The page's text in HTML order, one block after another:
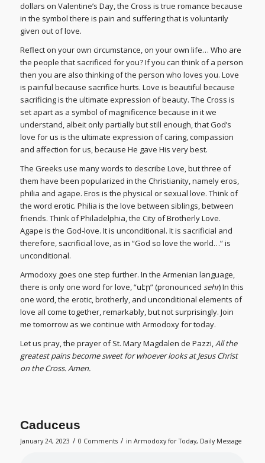
dollars on Valentine’s Day, the Cross is true romance because
in the symbol there is pain and suffering that is voluntarily
given out of love.
Reflect on your own circumstance, on your own life… Who are
the people that sacrificed for you? If you can think of a person
then you are also thinking of the person who loves you. Love
is painful because sacrifice hurts. Love is beautiful because
sacrificing is the ultimate expression of beauty. The Cross is
set apart as a symbol of magnificence because in it we
understand, albeit only partially but still enough, that God’s
love for us is the ultimate expression of caring, compassion
and affection for us, because He gave His very best.
The Greeks use many words to describe Love, but three of
them have been popularized in the Christianity, namely eros,
philia and agape. Eros is the physical or sexual love. Think of
the word erotic. Philia is the love between siblings, between
friends. Think of Philadelphia, the City of Brotherly Love.
Agape is the God-love. It is unconditional. It is sacrificial and
therefore, sacrificial love, as in “God so love the world…” is
unconditional.
Armodoxy goes one step further. In the Armenian language,
there is only one word for love, “սէր” (pronounced sehr) In this
one word, the erotic, brotherly, and unconditional elements of
love all come together, remarkably, but not surprisingly. Join
me tomorrow as we continue with Armodoxy for today.
Let us pray, the prayer of St. Mary Magdalen de Pazzi,All the
greatest pains become sweet for whoever looks at Jesus Christ
on the Cross. Amen.
Caduceus
January 24, 2023 / 0 Comments / in Armodoxy for Today, Daily Message